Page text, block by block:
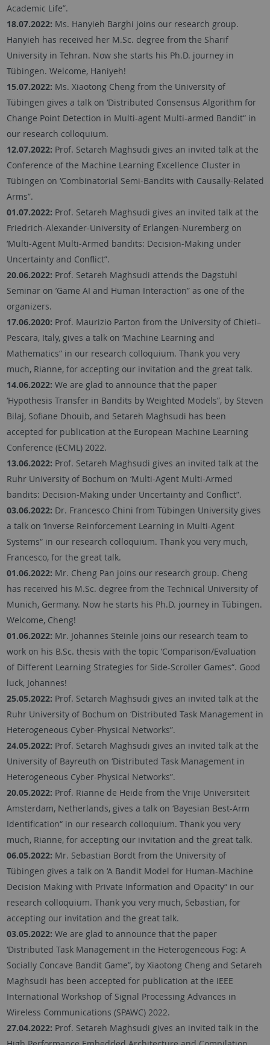
Academic Life”.
18.07.2022: Ms. Hanyieh Barghi joins our research group.
Hanyieh has received her M.Sc. degree from the Sharif
University in Tehran. Now she starts his Ph.D. journey in
Tübingen. Welcome, Haniyeh!
15.07.2022: Ms. Xiaotong Cheng from the University of
Tübingen gives a talk on ‘Distributed Consensus Algorithm for
Change Point Detection in Multi-agent Multi-armed Bandit“ in
our research colloquium.
12.07.2022: Prof. Setareh Maghsudi gives an invited talk at the
Conference of the Machine Learning Excellence Cluster in
Tübingen on ‘Combinatorial Semi-Bandits with Causally-Related
Arms”.
01.07.2022: Prof. Setareh Maghsudi gives an invited talk at the
Friedrich-Alexander-University of Erlangen-Nuremberg on
‘Multi-Agent Multi-Armed bandits: Decision-Making under
Uncertainty and Conflict”.
20.06.2022: Prof. Setareh Maghsudi attends the Dagstuhl
Seminar on ’Game AI and Human Interaction” as one of the
organizers.
17.06.2020: Prof. Maurizio Parton from the University of Chieti–
Pescara, Italy, gives a talk on ‘Machine Learning and
Mathematics“ in our research colloquium. Thank you very
much, Rianne, for accepting our invitation and the great talk.
14.06.2022: We are glad to announce that the paper
‘Hypothesis Transfer in Bandits by Weighted Models”, by Steven
Bilaj, Sofiane Dhouib, and Setareh Maghsudi has been
accepted for publication at the European Machine Learning
Conference (ECML) 2022.
13.06.2022: Prof. Setareh Maghsudi gives an invited talk at the
Ruhr University of Bochum on ‘Multi-Agent Multi-Armed
bandits: Decision-Making under Uncertainty and Conflict”.
03.06.2022: Dr. Francesco Chini from Tübingen University gives
a talk on ‘Inverse Reinforcement Learning in Multi-Agent
Systems“ in our research colloquium. Thank you very much,
Francesco, for the great talk.
01.06.2022: Mr. Cheng Pan joins our research group. Cheng
has received his M.Sc. degree from the Technical University of
Munich, Germany. Now he starts his Ph.D. journey in Tübingen.
Welcome, Cheng!
01.06.2022: Mr. Johannes Steinle joins our research team to
work on his B.Sc. thesis with the topic ‘Comparison/Evaluation
of Different Learning Strategies for Side-Scroller Games“. Good
luck, Johannes!
25.05.2022: Prof. Setareh Maghsudi gives an invited talk at the
Ruhr University of Bochum on ‘Distributed Task Management in
Heterogeneous Cyber-Physical Networks”.
24.05.2022: Prof. Setareh Maghsudi gives an invited talk at the
University of Bayreuth on ‘Distributed Task Management in
Heterogeneous Cyber-Physical Networks”.
20.05.2022: Prof. Rianne de Heide from the Vrije Universiteit
Amsterdam, Netherlands, gives a talk on ‘Bayesian Best-Arm
Identification“ in our research colloquium. Thank you very
much, Rianne, for accepting our invitation and the great talk.
06.05.2022: Mr. Sebastian Bordt from the University of
Tübingen gives a talk on ‘A Bandit Model for Human-Machine
Decision Making with Private Information and Opacity“ in our
research colloquium. Thank you very much, Sebastian, for
accepting our invitation and the great talk.
03.05.2022: We are glad to announce that the paper
‘Distributed Task Management in the Heterogeneous Fog: A
Socially Concave Bandit Game”, by Xiaotong Cheng and Setareh
Maghsudi has been accepted for publication at the IEEE
International Workshop of Signal Processing Advances in
Wireless Communications (SPAWC) 2022.
27.04.2022: Prof. Setareh Maghsudi gives an invited talk in the